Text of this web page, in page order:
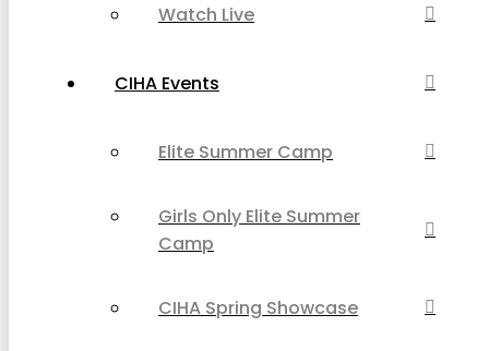
Watch Live
CIHA Events
Elite Summer Camp
Girls Only Elite Summer
Camp
CIHA Spring Showcase